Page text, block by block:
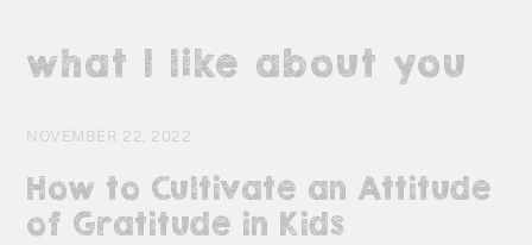
what I like about you
NOVEMBER 22, 2022
How to Cultivate an Attitude
of Gratitude in Kids